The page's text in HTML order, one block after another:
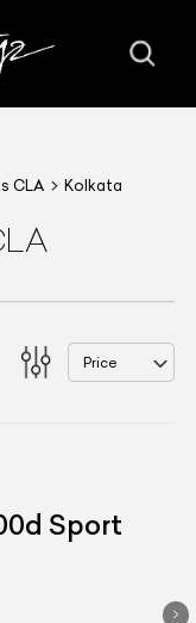
CLA Kolkata
Price
Sport